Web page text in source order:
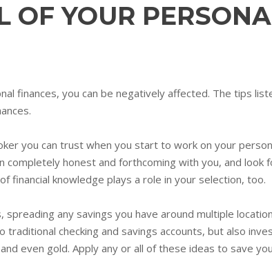
OF YOUR
finances, you can be negatively affected. The tips
you can trust when you start to work on your
completely honest and forthcoming with you, and look
financial knowledge plays a role in your selection, too.
any savings you have around multiple
traditional checking and savings accounts, but also
even gold. Apply any or all of these ideas to save